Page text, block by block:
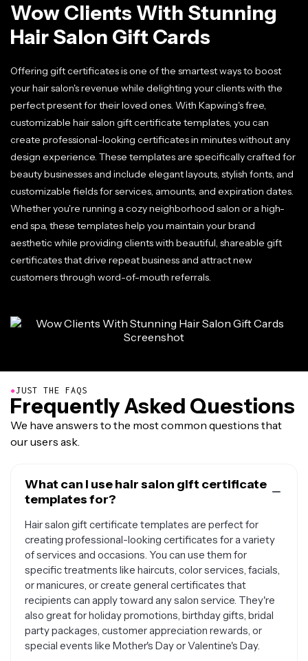
Wow Clients With Stunning
Hair Salon Gift Cards
Offering gift certificates is one of the smartest ways to boost
your hair salon's revenue while delighting your clients with the
perfect present for their loved ones. With Kapwing's free,
customizable hair salon gift certificate templates, you can
create professional-looking certificates in minutes without any
design experience. These templates are specifically crafted for
beauty businesses and include elegant layouts, stylish fonts, and
customizable fields for services, amounts, and expiration dates.
Whether you're running a cozy neighborhood salon or a high-
end spa, these templates help you maintain your brand
aesthetic while providing clients with beautiful, shareable gift
certificates that drive repeat business and attract new
customers through word-of-mouth referrals.
●JUST THE FAQS
Frequently Asked Questions
We have answers to the most common questions that
our users ask.
What can I use hair salon gift certificate
templates for?
Hair salon gift certificate templates are perfect for
creating professional-looking certificates for a variety
of services and occasions. You can use them for
specific treatments like haircuts, color services, facials,
or manicures, or create general certificates that
recipients can apply toward any salon service. They're
also great for holiday promotions, birthday gifts, bridal
party packages, customer appreciation rewards, or
special events like Mother's Day or Valentine's Day.